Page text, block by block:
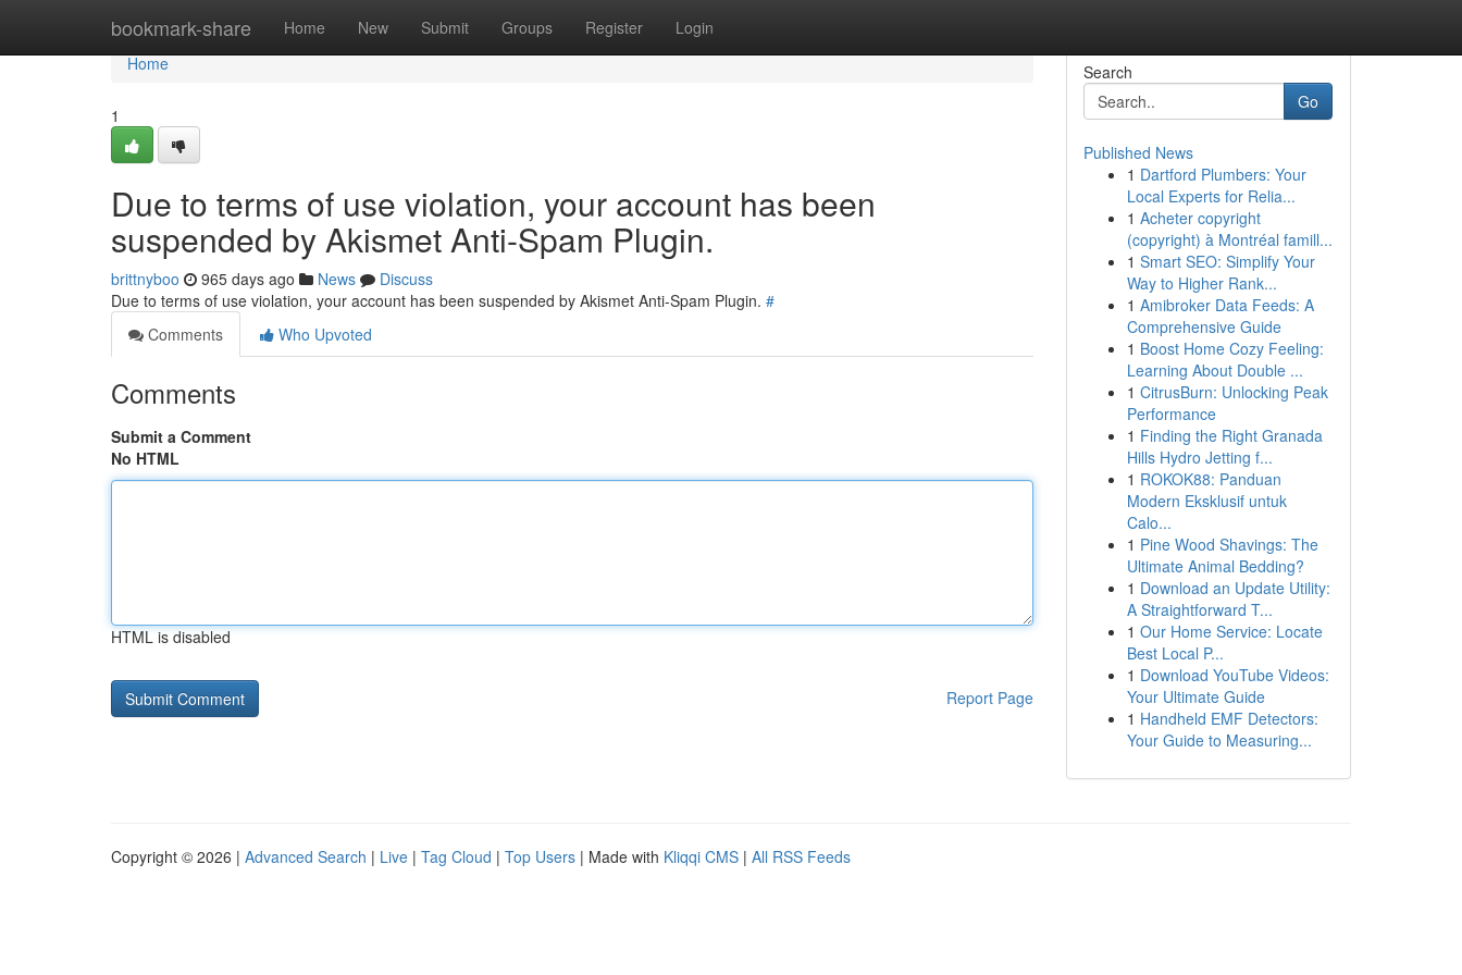
bookmark-share Home New Submit Groups Register Login
Home
Home
1
Due to terms of use violation, your account has been
suspended by Akismet Anti-Spam Plugin.
brittnyboo 965 days ago News
Discuss
Due to terms of use violation, your account has been suspended by Akismet Anti-Spam Plugin. #
Comments
Who Upvoted
Comments
Submit a Comment
No HTML
HTML is disabled
Report Page
Search
Go
Published News
1 Dartford Plumbers: Your
Local Experts for Relia...
1 Acheter copyright
(copyright) à Montréal famill...
1 Smart SEO: Simplify Your
Way to Higher Rank...
1 Amibroker Data Feeds: A
Comprehensive Guide
1 Boost Home Cozy Feeling:
Learning About Double ...
1 CitrusBurn: Unlocking Peak
Performance
1 Finding the Right Granada
Hills Hydro Jetting f...
1 ROKOK88: Panduan
Modern Eksklusif untuk
Calo...
1 Pine Wood Shavings: The
Ultimate Animal Bedding?
1 Download an Update Utility:
A Straightforward T...
1 Our Home Service: Locate
Best Local P...
1 Download YouTube Videos:
Your Ultimate Guide
1 Handheld EMF Detectors:
Your Guide to Measuring...
Copyright © 2026 | Advanced Search | Live | Tag Cloud | Top Users | Made with Kliqqi CMS | All RSS Feeds